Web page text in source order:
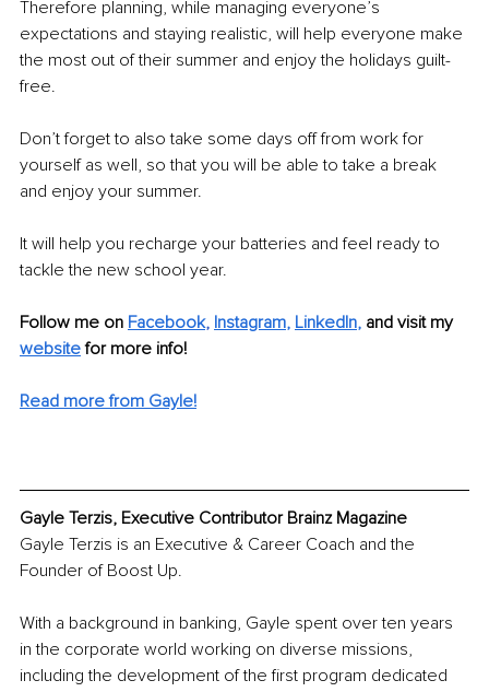
Therefore planning, while managing everyone’s
expectations and staying realistic, will help everyone make
the most out of their summer and enjoy the holidays guilt-
free.
Don’t forget to also take some days off from work for
yourself as well, so that you will be able to take a break
and enjoy your summer.
It will help you recharge your batteries and feel ready to
tackle the new school year.
Follow me on Facebook, Instagram, LinkedIn, and visit my
website for more info!
Read more from Gayle!
Gayle Terzis, Executive Contributor Brainz Magazine
Gayle Terzis is an Executive & Career Coach and the
Founder of Boost Up.
With a background in banking, Gayle spent over ten years
in the corporate world working on diverse missions,
including the development of the first program dedicated